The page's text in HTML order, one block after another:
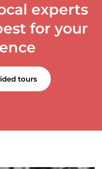
experts
for your
tours